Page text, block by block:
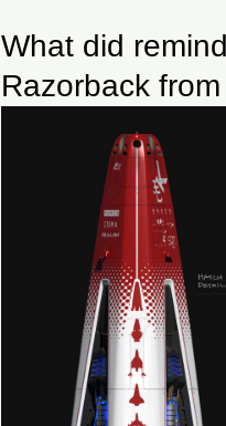
What did
Razorback